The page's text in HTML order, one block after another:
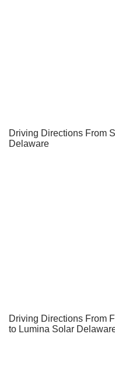
Driving Directions From
Delaware
Driving Directions From
to Lumina Solar